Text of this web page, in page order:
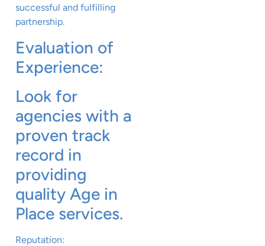
successful and fulfilling
partnership.
Evaluation of
Experience:
Look for
agencies with a
proven track
record in
providing
quality Age in
Place services.
Reputation: